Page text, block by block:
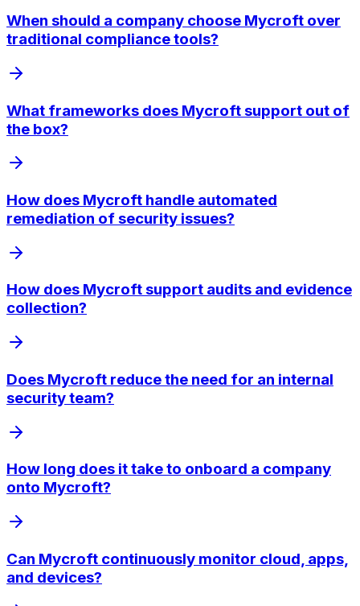
When should a company choose Mycroft over
traditional compliance tools?
What frameworks does Mycroft support out of
the box?
How does Mycroft handle automated
remediation of security issues?
How does Mycroft support audits and evidence
collection?
Does Mycroft reduce the need for an internal
security team?
How long does it take to onboard a company
onto Mycroft?
Can Mycroft continuously monitor cloud, apps,
and devices?